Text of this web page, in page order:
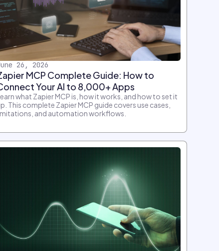
26, 2026
MCP Complete Guide: How to
Your AI to 8,000+ Apps
what Zapier MCP is, how it works, and how to set it
This complete Zapier MCP guide covers use cases,
and automation workflows.